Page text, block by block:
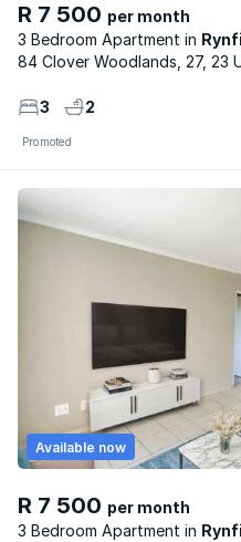
R 7 500 per month
3 Bedroom Apartment
84 Clover Woodlands, 27, 23
3 2
Promoted
R 7 500 per month
3 Bedroom Apartment
Available now